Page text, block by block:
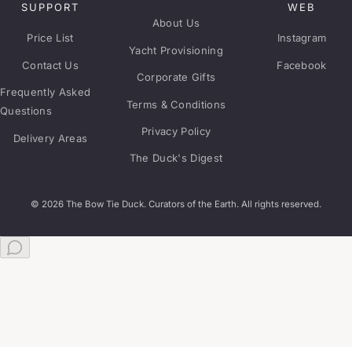
SUPPORT
Price List
Contact Us
Frequently Asked
Questions
Delivery Areas
About Us
Yacht Provisioning
Corporate Gifts
Terms & Conditions
Privacy Policy
The Duck's Digest
WEB
Instagram
Facebook
© 2026 The Bow Tie Duck. Curators of the Earth. All rights reserved.